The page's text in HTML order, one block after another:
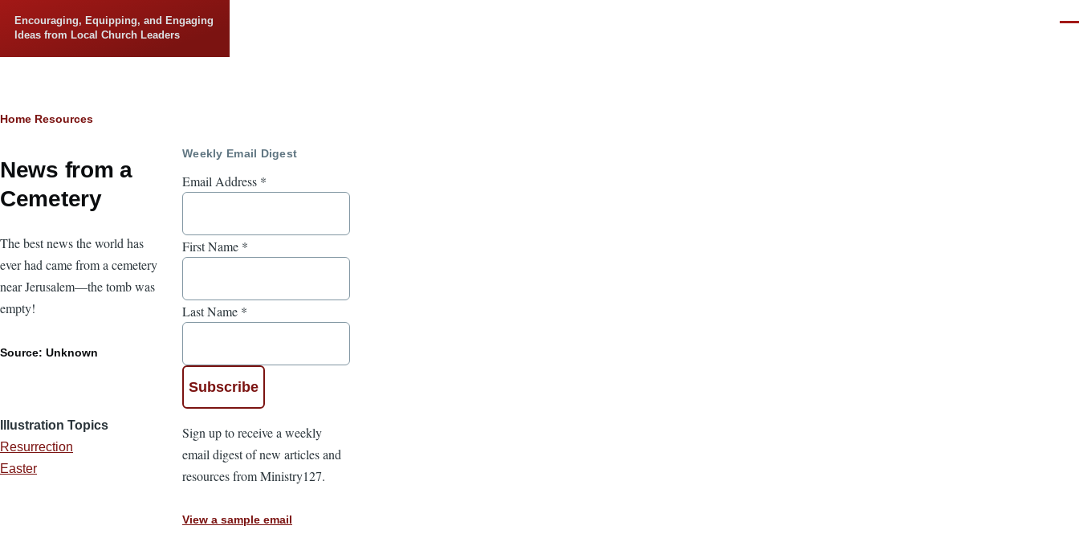
Encouraging, Equipping, and Engaging
Ideas from Local Church Leaders
Breadcrumb
Home Resources
News from a
Cemetery
The best news the world has
ever had came from a cemetery
near Jerusalem—the tomb was
empty!
Source: Unknown
Illustration Topics
Resurrection
Easter
Weekly Email Digest
Email Address *
First Name *
Last Name *
Sign up to receive a weekly
email digest of new articles and
resources from Ministry127.
View a sample email